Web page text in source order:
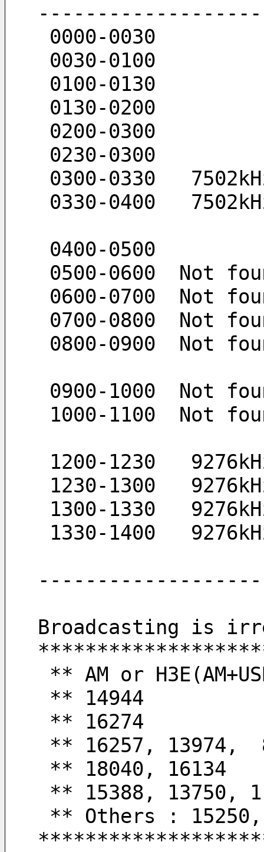
0000-0030
0030-0100
0100-0130
0130-0200
0200-0300
0230-0300
0300-0330
0330-0400
0400-0500
0500-0600  Not
0600-0700  Not
0700-0800  Not
0800-0900  Not
0900-1000  Not
1000-1100  Not
1200-1230
1230-1300
1300-1330
1330-1400
Broadcasting is
** AM or
** 14944
** 16274
** 16257, 13974,
** 18040, 16134
** 15388, 13750,
** Others : 15250,